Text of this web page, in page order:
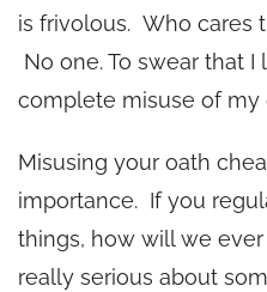
is frivolous. Who cares
No one. To swear that
complete misuse of my
Misusing your oath
importance. If you
things, how will we
really serious about